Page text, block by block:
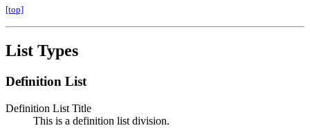
[top]
List Types
Definition List
Definition List Title
This is a definition list division.